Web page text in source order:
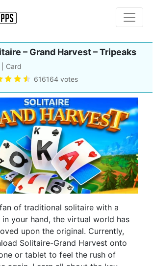
– Grand Harvest – Tripeaks
| Card
616164 votes
of traditional solitaire with a
your hand, the virtual world has
upon the original. Currently,
Solitaire-Grand Harvest onto
or tablet to feel the rush of